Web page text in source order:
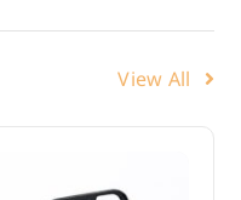
View All